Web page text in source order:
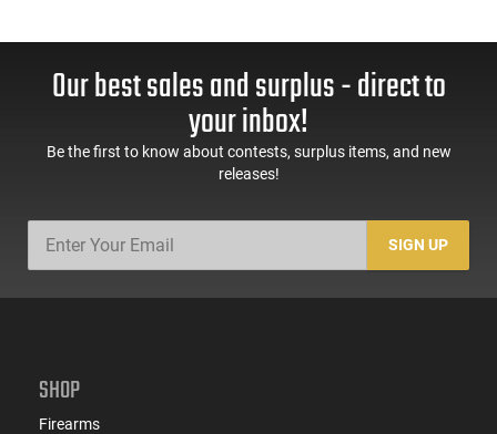
Our best sales and surplus - direct to
your inbox!
Be the first to know about contests, surplus items, and new
releases!
SIGN UP
SHOP
Firearms